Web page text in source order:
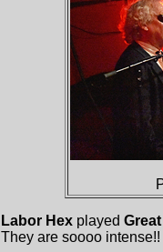
Labor Hex played
They are soooo intense!!